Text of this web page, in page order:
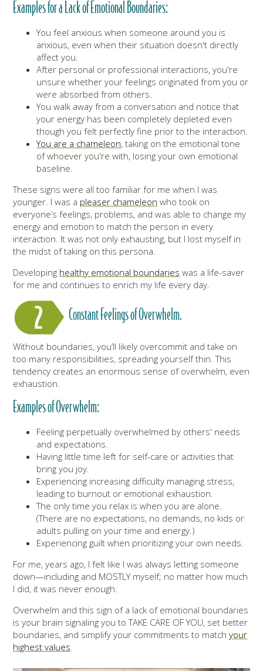
Examples for a Lack of Emotional Boundaries:
You feel anxious when someone around you is
anxious, even when their situation doesn't directly
affect you.
After personal or professional interactions, you're
unsure whether your feelings originated from you or
were absorbed from others.
You walk away from a conversation and notice that
your energy has been completely depleted even
though you felt perfectly fine prior to the interaction.
You are a chameleon, taking on the emotional tone
of whoever you're with, losing your own emotional
baseline.
These signs were all too familiar for me when I was
younger. I was a pleaser chameleon who took on
everyone’s feelings, problems, and was able to change my
energy and emotion to match the person in every
interaction. It was not only exhausting, but I lost myself in
the midst of taking on this persona.
Developing healthy emotional boundaries was a life-saver
for me and continues to enrich my life every day.
Constant Feelings of Overwhelm.
Without boundaries, you’ll likely overcommit and take on
too many responsibilities, spreading yourself thin. This
tendency creates an enormous sense of overwhelm, even
exhaustion.
Examples of Overwhelm:
Feeling perpetually overwhelmed by others' needs
and expectations.
Having little time left for self-care or activities that
bring you joy.
Experiencing increasing difficulty managing stress,
leading to burnout or emotional exhaustion.
The only time you relax is when you are alone.
(There are no expectations, no demands, no kids or
adults pulling on your time and energy.)
Experiencing guilt when prioritizing your own needs.
For me, years ago, I felt like I was always letting someone
down—including and MOSTLY myself; no matter how much
I did, it was never enough.
Overwhelm and this sign of a lack of emotional boundaries
is your brain signaling you to TAKE CARE OF YOU, set better
boundaries, and simplify your commitments to matchyour
highest values.